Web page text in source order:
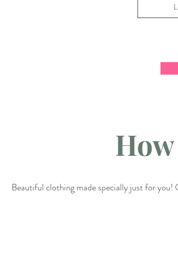
Beautiful clothing made specially just for